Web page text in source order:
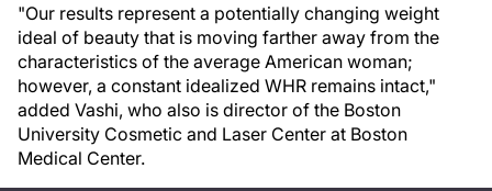
"Our results represent a potentially changing weight
ideal of beauty that is moving farther away from the
characteristics of the average American woman;
however, a constant idealized WHR remains intact,"
added Vashi, who also is director of the Boston
University Cosmetic and Laser Center at Boston
Medical Center.